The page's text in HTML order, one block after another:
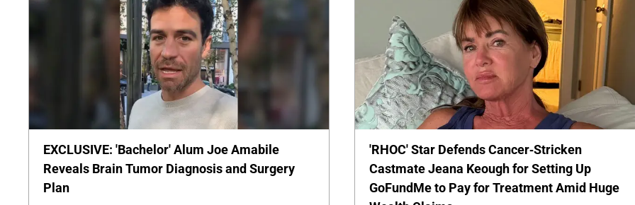
EXCLUSIVE: 'Bachelor' Alum Joe Amabile
Reveals Brain Tumor Diagnosis and Surgery
Plan
'RHOC' Star Defends Cancer-Stricken
Castmate Jeana Keough for Setting Up
GoFundMe to Pay for Treatment Amid Huge